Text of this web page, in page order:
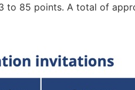
to 85 points. A total of